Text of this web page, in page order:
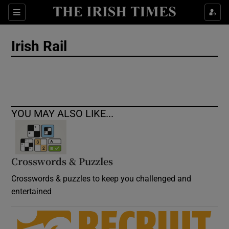
Sections
Show Culture sub sections
Show Motors sub sections
Irish Rail
YOU MAY ALSO LIKE...
Crosswords & Puzzles
Crosswords & puzzles to keep you challenged and
entertained